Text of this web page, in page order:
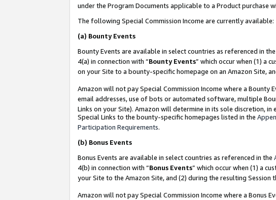
under the Program Documents applicable to a Product
The following Special Commission Income are currently available:
(a) Bounty Events
Bounty Events are available in select countries as referenced in the
4(a) in connection with “Bounty Events” which occur when (1) a
on your Site to a bounty-specific homepage on an Amazon Site,
Amazon will not pay Special Commission Income where a
email addresses, use of bots or automated software, multiple
Links on your Site). Amazon will determine in its sole discretion,
Special Links to the bounty-specific homepages listed in the
Participation Requirements.
(b) Bonus Events
Bonus Events are available in select countries as referenced in the
4(b) in connection with “Bonus Events” which occur when (1) a
your Site to the Amazon Site, and (2) during the resulting
Amazon will not pay Special Commission Income where a Bonus